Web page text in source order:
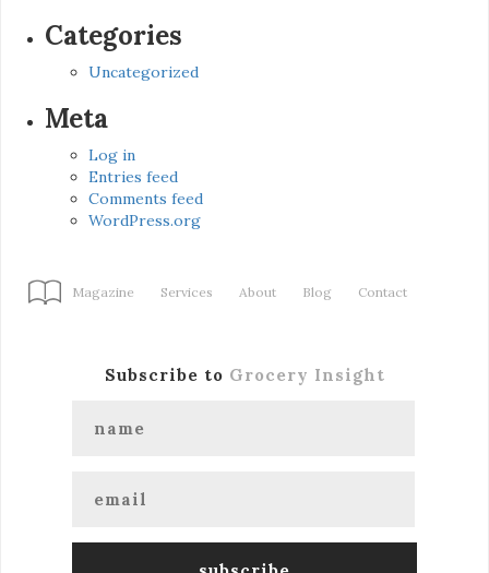
Categories
Uncategorized
Meta
Log in
Entries feed
Comments feed
WordPress.org
Magazine Services About Blog Contact
Subscribe to Grocery Insight